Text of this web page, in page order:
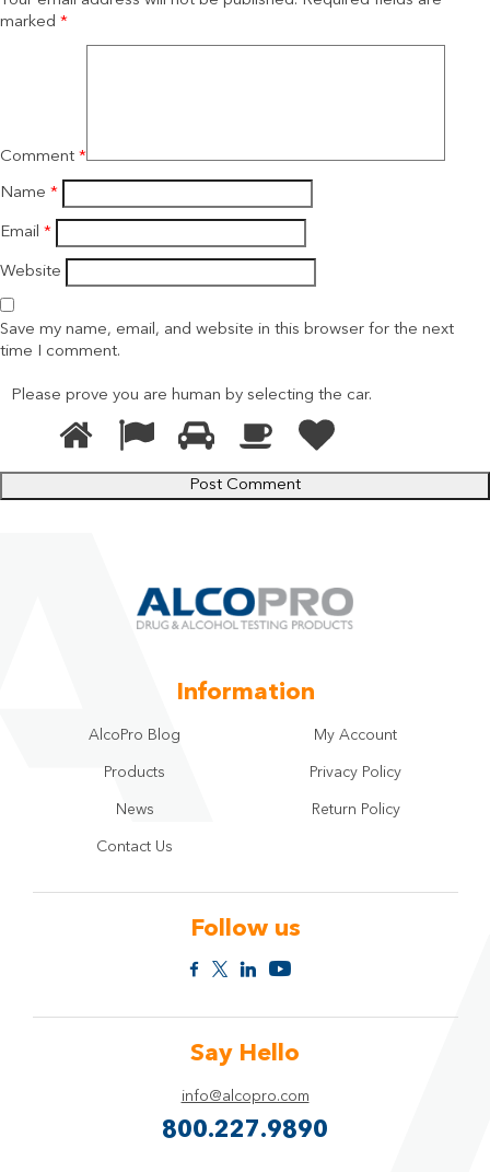
marked *
Comment *
Name *
Email *
Website
Save my name, email, and website in this browser for the next
time I comment.
Please prove you are human by selecting the car.
prove
human
1 4
Information
AlcoPro Blog
Products
News
Contact Us
My Account
Privacy Policy
Return Policy
Follow us
Say Hello
info@alcopro.com
800.227.9890